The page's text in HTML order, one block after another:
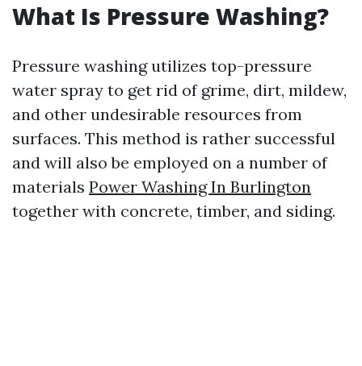
What Is Pressure Washing?
Pressure washing utilizes top-pressure
water spray to get rid of grime, dirt, mildew,
and other undesirable resources from
surfaces. This method is rather successful
and will also be employed on a number of
materials Power Washing In Burlington
together with concrete, timber, and siding.